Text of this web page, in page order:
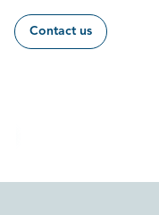
Contact us